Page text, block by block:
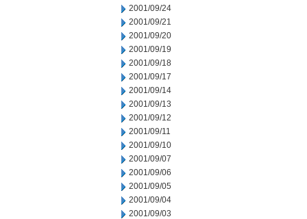
2001/09/24
2001/09/21
2001/09/20
2001/09/19
2001/09/18
2001/09/17
2001/09/14
2001/09/13
2001/09/12
2001/09/11
2001/09/10
2001/09/07
2001/09/06
2001/09/05
2001/09/04
2001/09/03